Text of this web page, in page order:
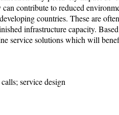
contribute to reduced
countries. These are
infrastructure capacity.
service solutions which will
service design